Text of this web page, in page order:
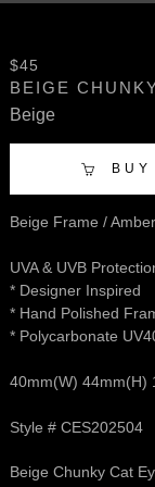
$45
BEIGE
Beige
BUY
Beige Frame /
UVA & UVB
* Designer Inspired
* Hand Polished
* Polycarbonate
40mm(W) 44mm(H)
Style # CES202504
Beige Chunky Cat